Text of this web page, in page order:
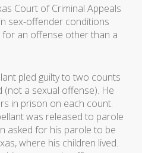
Court of Criminal Appeals
sex-offender conditions
an offense other than a
pled guilty to two counts
(not a sexual offense). He
in prison on each count.
was released to parole
asked for his parole to be
where his children lived.